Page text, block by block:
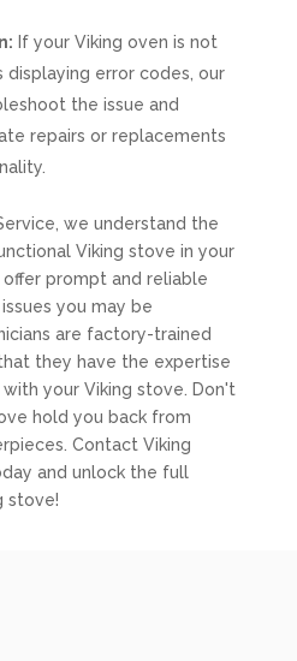
If your Viking oven is not
displaying error codes, our
the issue and
repairs or replacements
we understand the
Viking stove in your
prompt and reliable
you may be
are factory-trained
they have the expertise
your Viking stove. Don't
hold you back from
Contact Viking
and unlock the full
stove!